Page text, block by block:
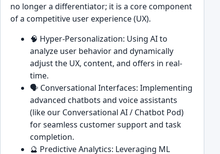
no longer a differentiator; it is a core component
of a competitive user experience (UX).
🧠 Hyper-Personalization: Using AI to
analyze user behavior and dynamically
adjust the UX, content, and offers in real-
time.
🗣️ Conversational Interfaces: Implementing
advanced chatbots and voice assistants
(like our Conversational AI / Chatbot Pod)
for seamless customer support and task
completion.
🔮 Predictive Analytics: Leveraging ML